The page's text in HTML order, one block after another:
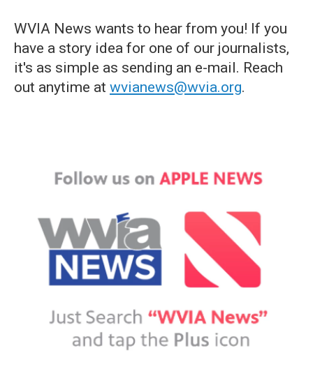
WVIA News wants to hear from you! If you
have a story idea for one of our journalists,
it's as simple as sending an e-mail. Reach
out anytime at wvianews@wvia.org.